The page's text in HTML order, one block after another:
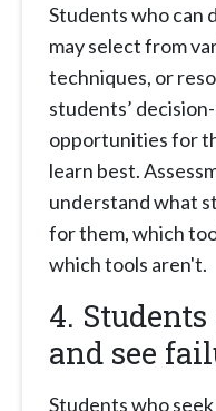
Students who can
may select from
techniques, or
students’
opportunities for
learn best.
understand what
for them, which
which tools aren't.
4.
and see
Students who